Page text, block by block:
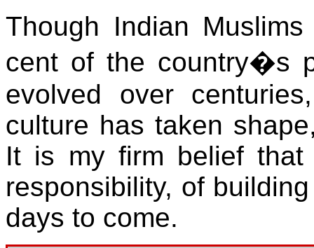
Though Indian
cent of the country�s
evolved over
culture has taken
It is my firm belief
responsibility, of
days to come.